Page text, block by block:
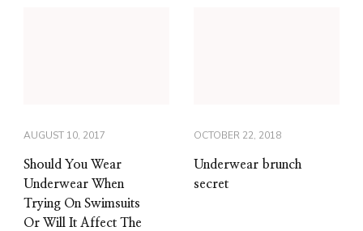
AUGUST 10, 2017
Should You Wear
Underwear When
Trying On Swimsuits
Or Will It Affect The
OCTOBER 22, 2018
Underwear brunch
secret